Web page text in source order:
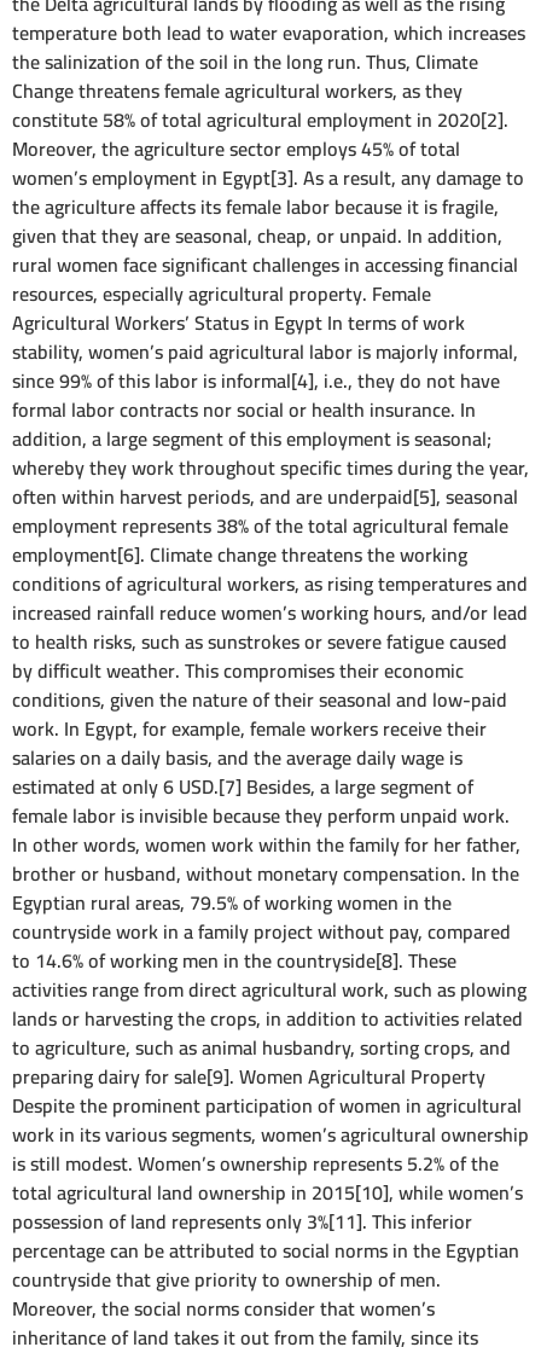
temperature both lead to water evaporation, which increases
the salinization of the soil in the long run. Thus, Climate
Change threatens female agricultural workers, as they
constitute 58% of total agricultural employment in 2020[2].
Moreover, the agriculture sector employs 45% of total
women’s employment in Egypt[3]. As a result, any damage to
the agriculture affects its female labor because it is fragile,
given that they are seasonal, cheap, or unpaid. In addition,
rural women face significant challenges in accessing financial
resources, especially agricultural property. Female
Agricultural Workers’ Status in Egypt In terms of work
stability, women’s paid agricultural labor is majorly informal,
since 99% of this labor is informal[4], i.e., they do not have
formal labor contracts nor social or health insurance. In
addition, a large segment of this employment is seasonal;
whereby they work throughout specific times during the year,
often within harvest periods, and are underpaid[5], seasonal
employment represents 38% of the total agricultural female
employment[6]. Climate change threatens the working
conditions of agricultural workers, as rising temperatures and
increased rainfall reduce women’s working hours, and/or lead
to health risks, such as sunstrokes or severe fatigue caused
by difficult weather. This compromises their economic
conditions, given the nature of their seasonal and low-paid
work. In Egypt, for example, female workers receive their
salaries on a daily basis, and the average daily wage is
estimated at only 6 USD.[7] Besides, a large segment of
female labor is invisible because they perform unpaid work.
In other words, women work within the family for her father,
brother or husband, without monetary compensation. In the
Egyptian rural areas, 79.5% of working women in the
countryside work in a family project without pay, compared
to 14.6% of working men in the countryside[8]. These
activities range from direct agricultural work, such as plowing
lands or harvesting the crops, in addition to activities related
to agriculture, such as animal husbandry, sorting crops, and
preparing dairy for sale[9]. Women Agricultural Property
Despite the prominent participation of women in agricultural
work in its various segments, women’s agricultural ownership
is still modest. Women’s ownership represents 5.2% of the
total agricultural land ownership in 2015[10], while women’s
possession of land represents only 3%[11]. This inferior
percentage can be attributed to social norms in the Egyptian
countryside that give priority to ownership of men.
Moreover, the social norms consider that women’s
inheritance of land takes it out from the family, since its